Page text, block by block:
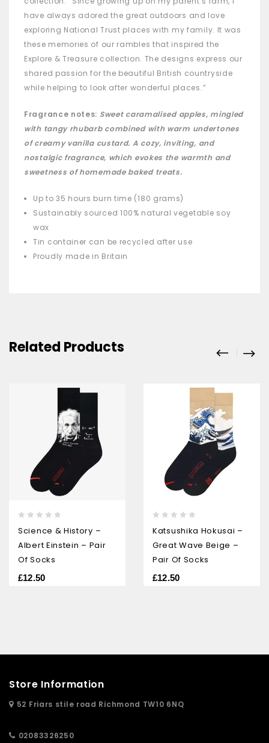
have always adored the great outdoors and love
exploring National Trust places with my family. It was
these memories of our rambles that inspired the
Explore & Treasure collection. The designs express our
shared passion for the beautiful British countryside
while helping to look after wonderful places.”
Fragrance notes: Sweet caramalised apples, mingled
with tangy rhubarb combined with warm undertones
of creamy vanilla custard. A cozy, inviting, and
nostalgic fragrance, which evokes the warmth and
sweetness of homemade baked treats.
Up to 35 hours burn time (180 grams)
Sustainably sourced 100% natural vegetable soy
wax
Tin container can be recycled after use
Proudly made in Britain
Related Products
out
of
5
Science & History –
Albert Einstein – Pair
Of Socks
£12.50
out
of
5
Katsushika Hokusai –
Great Wave Beige –
Pair Of Socks
£12.50
Store Information
52 Friars stile road Richmond TW10 6NQ
02083326250